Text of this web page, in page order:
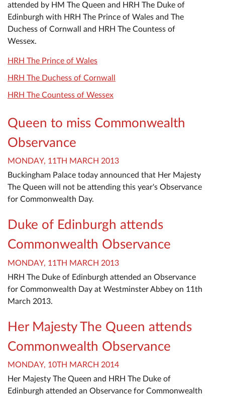
attended by HM The Queen and HRH The Duke of
Edinburgh with HRH The Prince of Wales and The
Duchess of Cornwall and HRH The Countess of
Wessex.
HRH The Prince of Wales
HRH The Duchess of Cornwall
HRH The Countess of Wessex
Queen to miss Commonwealth
Observance
MONDAY, 11TH MARCH 2013
Buckingham Palace today announced that Her Majesty
The Queen will not be attending this year's Observance
for Commonwealth Day.
Duke of Edinburgh attends
Commonwealth Observance
MONDAY, 11TH MARCH 2013
HRH The Duke of Edinburgh attended an Observance
for Commonwealth Day at Westminster Abbey on 11th
March 2013.
Her Majesty The Queen attends
Commonwealth Observance
MONDAY, 10TH MARCH 2014
Her Majesty The Queen and HRH The Duke of
Edinburgh attended an Observance for Commonwealth